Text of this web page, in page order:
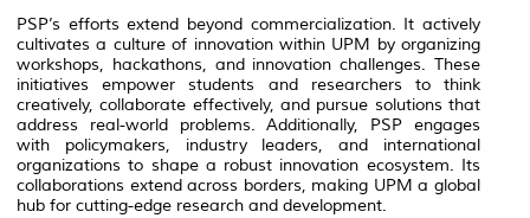
PSP’s efforts extend beyond commercialization. It actively
cultivates a culture of innovation within UPM by organizing
workshops, hackathons, and innovation challenges. These
initiatives empower students and researchers to think
creatively, collaborate effectively, and pursue solutions that
address real-world problems. Additionally, PSP engages
with policymakers, industry leaders, and international
organizations to shape a robust innovation ecosystem. Its
collaborations extend across borders, making UPM a global
hub for cutting-edge research and development.